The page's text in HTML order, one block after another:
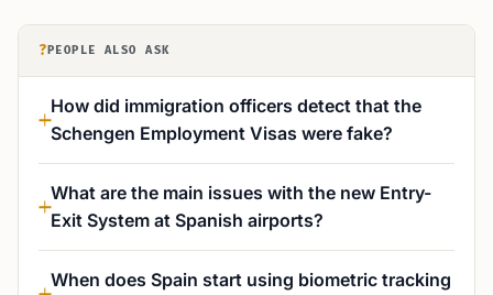
? PEOPLE ALSO ASK
How did immigration officers detect that the
Schengen Employment Visas were fake?
What are the main issues with the new Entry-
Exit System at Spanish airports?
When does Spain start using biometric tracking